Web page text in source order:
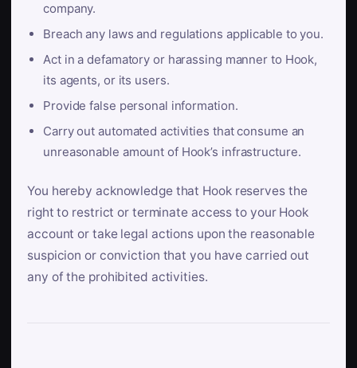
company.
Breach any laws and regulations applicable to you.
Act in a defamatory or harassing manner to Hook,
its agents, or its users.
Provide false personal information.
Carry out automated activities that consume an
unreasonable amount of Hook’s infrastructure.
You hereby acknowledge that Hook reserves the
right to restrict or terminate access to your Hook
account or take legal actions upon the reasonable
suspicion or conviction that you have carried out
any of the prohibited activities.